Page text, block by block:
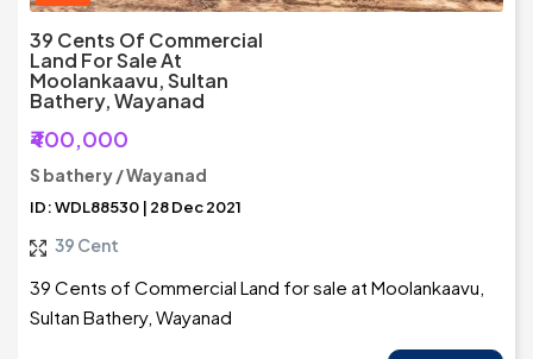
39 Cents Of Commercial
Land For Sale At
Moolankaavu, Sultan
Bathery, Wayanad
₹400,000
S bathery / Wayanad
ID: WDL88530 | 28 Dec 2021
39 Cent
39 Cents of Commercial Land for sale at Moolankaavu,
Sultan Bathery, Wayanad